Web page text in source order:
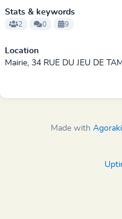
Stats & keywords
2 0 9
Location
Mairie, 34 RUE DU JEU DE
Made with